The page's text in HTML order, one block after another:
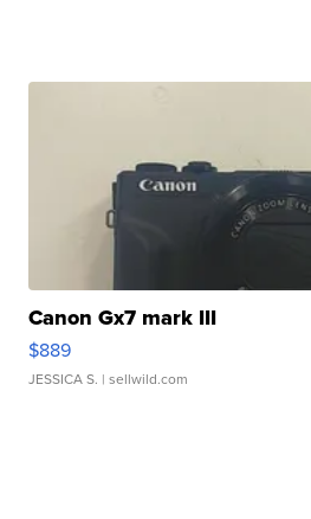
Canon Gx7 mark III
$889
JESSICA S. | sellwild.com